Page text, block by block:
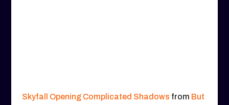
Skyfall Opening Complicated Shadows from But